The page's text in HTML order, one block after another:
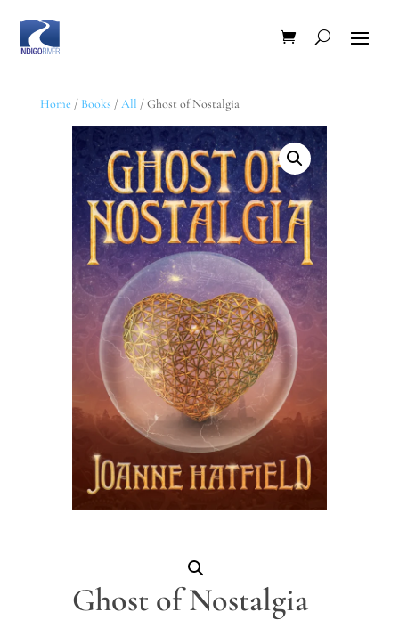
Home / Books /All / Ghost of Nostalgia
Ghost of Nostalgia